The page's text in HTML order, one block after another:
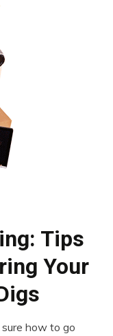
Tips
Your
how to go